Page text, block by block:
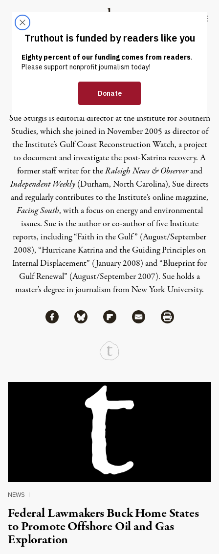
Truthout
ABOUT LATEST DONATE
Sue Sturgis
Sue Sturgis is editorial director at the Institute for Southern
Studies, which she joined in November 2005 as director of
the Institute’s Gulf Coast Reconstruction Watch, a project
to document and investigate the post-Katrina recovery. A
former staff writer for theRaleigh News & Observerand
Independent Weekly (Durham, North Carolina), Sue directs
and regularly contributes to the Institute’s online magazine,
Facing South, with a focus on energy and environmental
issues. Sue is the author or co-author of five Institute
reports, including “Faith in the Gulf” (August/September
2008), “Hurricane Katrina and the Guiding Principles on
Internal Displacement” (January 2008) and “Blueprint for
Gulf Renewal” (August/September 2007). Sue holds a
master’s degree in journalism from New York University.
Share
Share via Facebook
Share via BlueskyShare via Flipboard
Share via MailShare via Print
Continue Reading On Truthout
NEWS |
Federal Lawmakers Buck Home States
to Promote Offshore Oil and Gas
Exploration